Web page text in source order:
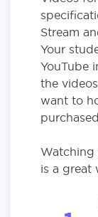
Stream
Your
YouTube
the
want to
Watching
is a great